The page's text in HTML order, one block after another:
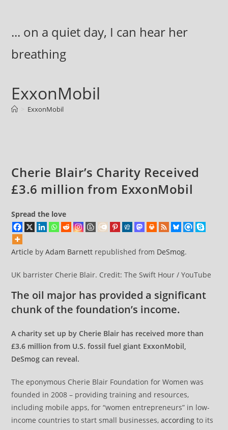
content... on a quiet day, I can hear her
breathing
ExxonMobil
ExxonMobil
Cherie Blair’s Charity Received
£3.6 million from ExxonMobil
Spread the love
Article byAdam Barnett republished from DeSmog.
UK barrister Cherie Blair. Credit: The Swift Hour / YouTube
The oil major has provided a significant
chunk of the foundation’s income.
A charity set up by Cherie Blair has received more than
£3.6 million from U.S. fossil fuel giant ExxonMobil,
DeSmog can reveal.
The eponymous Cherie Blair Foundation for Women was
founded in 2008 – providing training and resources,
including mobile apps, for “women entrepreneurs” in low-
income countries to start small businesses,according to its